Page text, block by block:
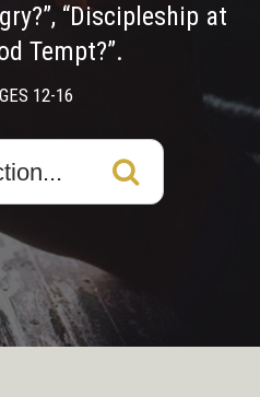
“Discipleship at
Tempt?”.
12-16